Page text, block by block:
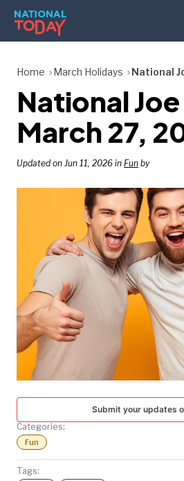
Skip
content
HOLIDAYS
BIRTHDAYS
REMINDERS
SEARCH
SEARCH
NATIONAL
TODAY
Home March Holidays National
National
March 27,
Updated on Jun 11, 2026 in Fun by
Submit your updates
Categories:
Fun
Tags: